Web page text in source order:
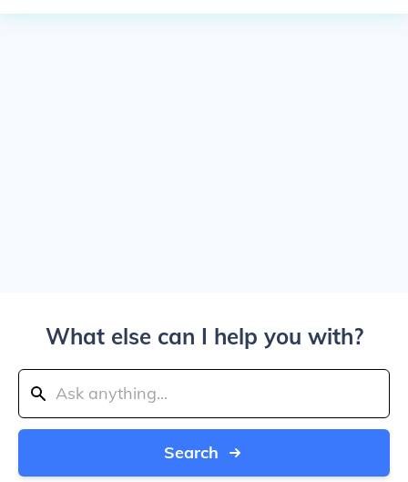
What else can I help you with?
Search